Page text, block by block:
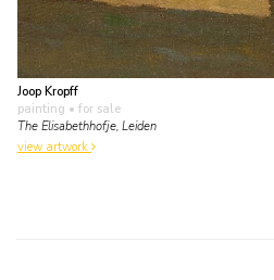
Joop Kropff
painting • for sale
The Elisabethhofje, Leiden
view artwork